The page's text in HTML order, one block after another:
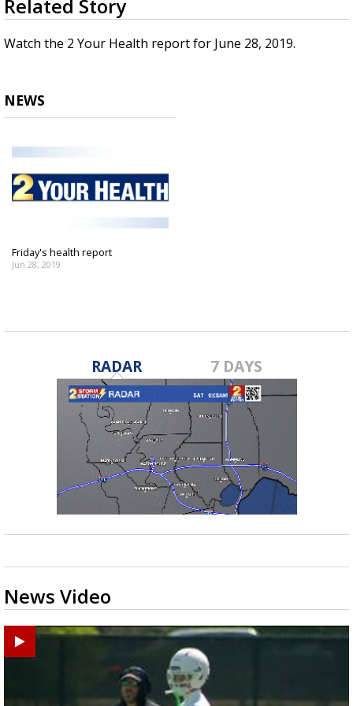
Strengthening El Nino shaping hurricane
updated outlooks
seconds
of
1
minute,
Related Story
Watch the 2 Your Health report for June 28, 2019.
NEWS
Friday's health report
Jun 28, 2019
RADAR 7 DAYS
News Video